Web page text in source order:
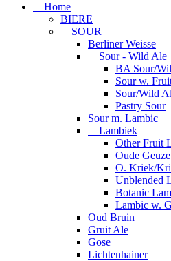
Home
BIERE
SOUR
Berliner Weisse
Sour - Wild Ale
BA Sour/
Sour w.
Sour/Wild
Pastry Sour
Sour m. Lambic
Lambiek
Other Fruit
Oude Geuze
O. Kriek/
Unblended
Botanic
Lambic w.
Oud Bruin
Gruit Ale
Gose
Lichtenhainer